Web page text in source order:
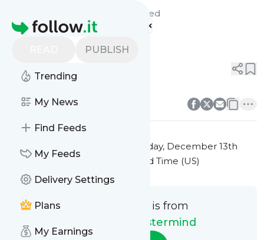
Homepage
PUBLISH
Trending
My News
Find Feeds
My Feeds
Delivery Settings
Plans
My Earnings
Feed
Friday, December 13th
2024 at 7:31PM Eastern Standard Time (US)
This message is from
Marketing Mastermind